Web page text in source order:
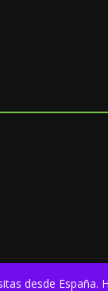
Club. All rights
desde España.